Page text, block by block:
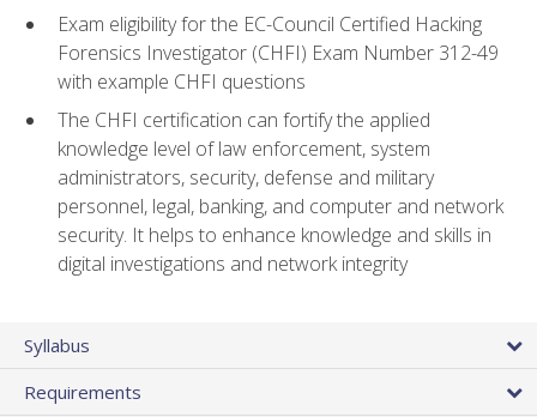
Exam eligibility for the EC-Council Certified Hacking
Forensics Investigator (CHFI) Exam Number 312-49
with example CHFI questions
The CHFI certification can fortify the applied
knowledge level of law enforcement, system
administrators, security, defense and military
personnel, legal, banking, and computer and network
security. It helps to enhance knowledge and skills in
digital investigations and network integrity
Syllabus
Requirements